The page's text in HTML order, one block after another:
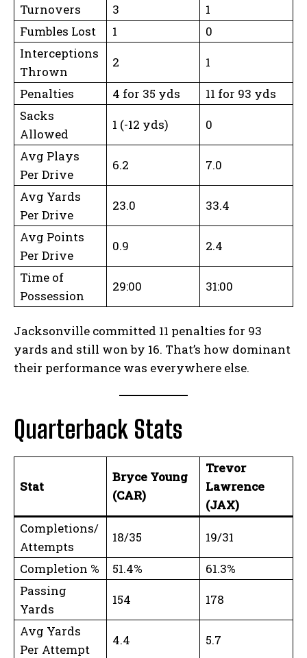
Turnovers
3
1
Fumbles Lost
1
0
Interceptions
Thrown
2
1
Penalties
4 for 35 yds
11 for 93 yds
Sacks
Allowed
1 (-12 yds)
0
Avg Plays
Per Drive
6.2
7.0
Avg Yards
Per Drive
23.0
33.4
Avg Points
Per Drive
0.9
2.4
Time of
Possession
29:00 31:00
Jacksonville committed 11 penalties for 93
yards and still won by 16. That’s how dominant
their performance was everywhere else.
Quarterback Stats
Stat
Bryce Young
(CAR)
Trevor
Lawrence
(JAX)
Completions/
Attempts
18/35
19/31
Completion %
51.4%
61.3%
Passing
Yards
154
178
Avg Yards
Per Attempt
4.4
5.7